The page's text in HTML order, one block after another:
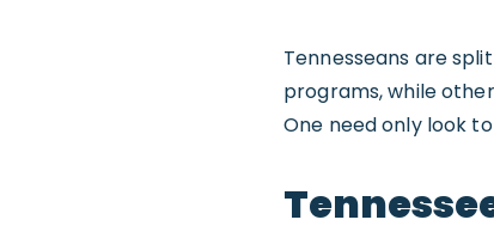
Tennesseans are
programs, while
One need only look